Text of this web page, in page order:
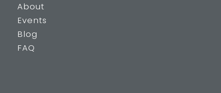
About
Events
Blog
FAQ